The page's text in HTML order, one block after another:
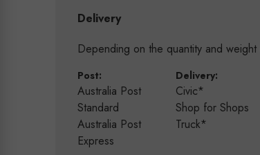
Delivery
Depending on the quantity and
Post:
Australia Post
Standard
Australia Post
Express
Delivery:
Civic*
Shop for Shops
Truck*